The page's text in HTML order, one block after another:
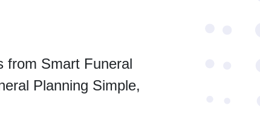
from Smart Funeral
Planning Simple,